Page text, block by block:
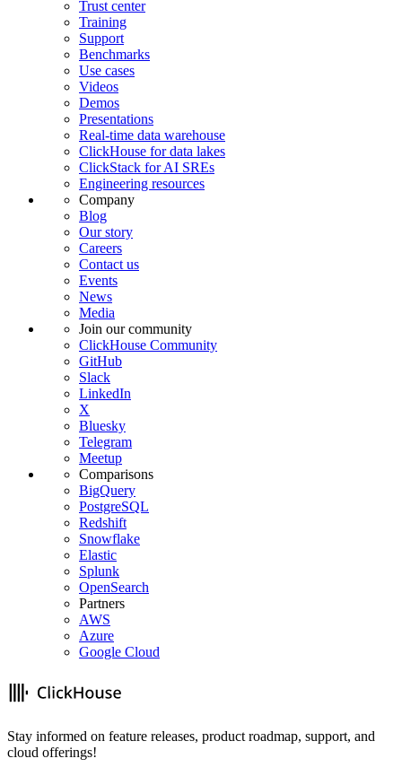
Trust center
Training
Support
Benchmarks
Use cases
Videos
Demos
Presentations
Real-time data warehouse
ClickHouse for data lakes
ClickStack for AI SREs
Engineering resources
Company
Blog
Our story
Careers
Contact us
Events
News
Media
Join our community
ClickHouse Community
GitHub
Slack
LinkedIn
X
Bluesky
Telegram
Meetup
Comparisons
BigQuery
PostgreSQL
Redshift
Snowflake
Elastic
Splunk
OpenSearch
Partners
AWS
Azure
Google Cloud
Stay informed on feature releases, product roadmap, support, and
cloud offerings!